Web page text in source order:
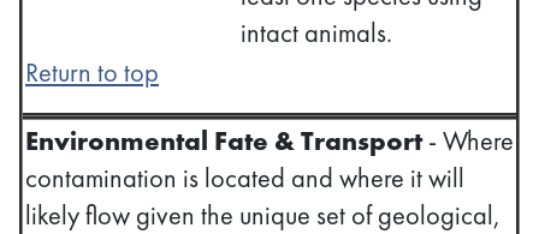
intact animals.
Return to top
Environmental Fate & Transport- Where
contamination is located and where it will
likely flow given the unique set of geological,